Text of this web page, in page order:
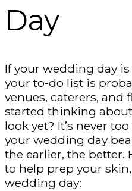
Day
If your wedding day
your to-do list is
venues, caterers, and
started thinking
look yet? It’s never
your wedding day
the earlier, the better.
to help prep your
wedding day: